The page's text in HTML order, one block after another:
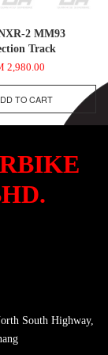
2 MM93
Track
2,980.00
TO CART
South Highway,